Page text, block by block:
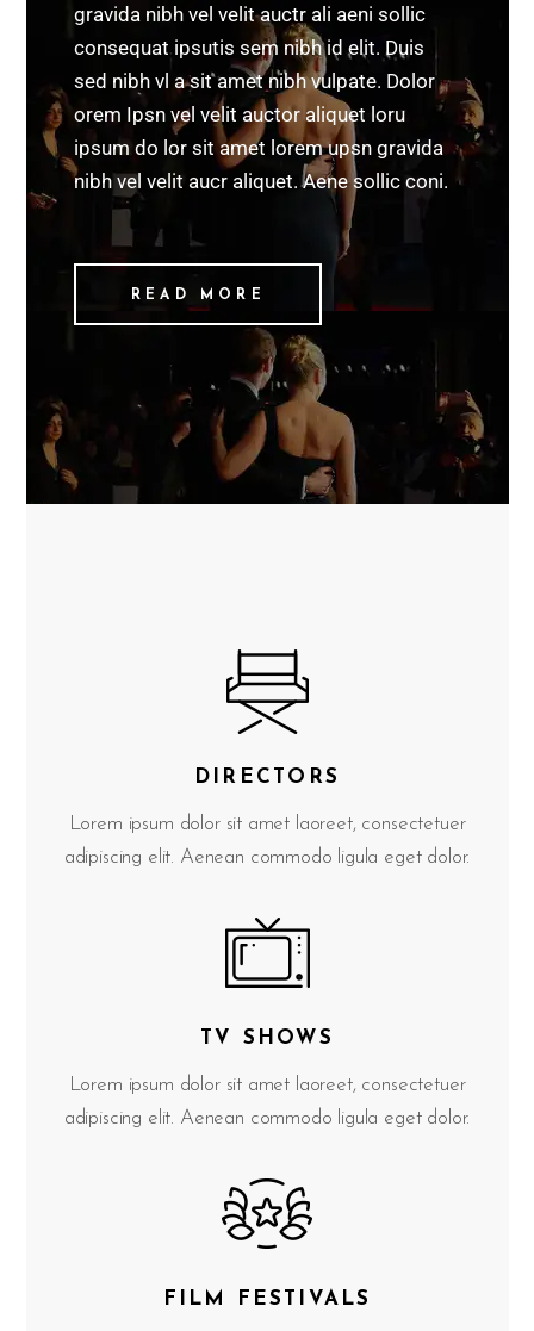
gravida nibh vel velit auctr ali aeni sollic
consequat ipsutis sem nibh id elit. Duis
sed nibh vl a sit amet nibh vulpate. Dolor
orem Ipsn vel velit auctor aliquet loru
ipsum do lor sit amet lorem upsn gravida
nibh vel velit aucr aliquet. Aene sollic coni.
READ MORE
DIRECTORS
Lorem ipsum dolor sit amet laoreet, consectetuer
adipiscing elit. Aenean commodo ligula eget dolor.
TV SHOWS
Lorem ipsum dolor sit amet laoreet, consectetuer
adipiscing elit. Aenean commodo ligula eget dolor.
FILM FESTIVALS